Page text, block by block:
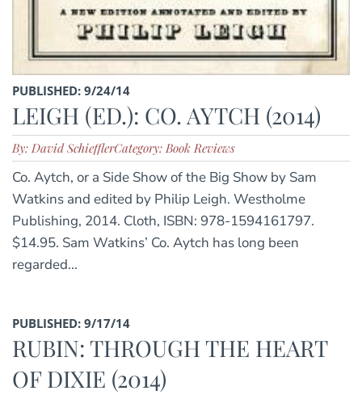
PUBLISHED: 9/24/14
LEIGH (ED.): CO. AYTCH (2014)
By: David SchiefflerCategory: Book Reviews
Co. Aytch, or a Side Show of the Big Show by Sam
Watkins and edited by Philip Leigh. Westholme
Publishing, 2014. Cloth, ISBN: 978-1594161797.
$14.95. Sam Watkins’ Co. Aytch has long been
regarded...
PUBLISHED: 9/17/14
RUBIN: THROUGH THE HEART
OF DIXIE (2014)